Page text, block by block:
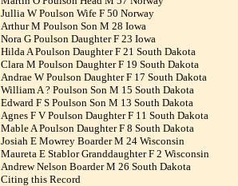
Jullia W Poulson Wife F 50 Norway
Arthur M Poulson Son M 28 Iowa
Nora G Poulson Daughter F 23 Iowa
Hilda A Poulson Daughter F 21 South Dakota
Clara M Poulson Daughter F 19 South Dakota
Andrae W Poulson Daughter F 17 South Dakota
William A ? Poulson Son M 15 South Dakota
Edward F S Poulson Son M 13 South Dakota
Agnes F V Poulson Daughter F 11 South Dakota
Mable A Poulson Daughter F 8 South Dakota
Josiah E Mowrey Boarder M 24 Wisconsin
Maureta E Stablor Granddaughter F 2 Wisconsin
Andrew Nelson Boarder M 26 South Dakota
Citing this Record